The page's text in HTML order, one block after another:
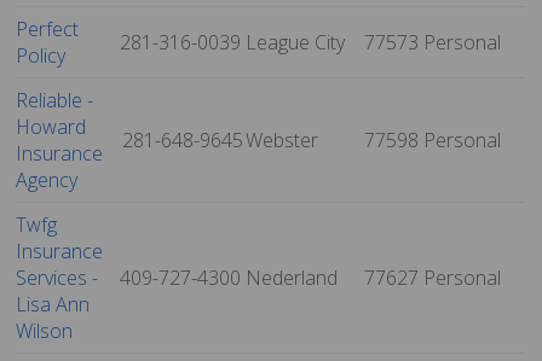
Perfect
Policy
281-316-0039 League City 77573 Personal
Reliable -
Howard
Insurance
Agency
281-648-9645Webster 77598 Personal
Twfg
Insurance
Services -
Lisa Ann
Wilson
409-727-4300 Nederland 77627 Personal